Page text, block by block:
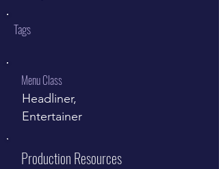
Tags
Menu Class
Headliner,
Entertainer
Production Resources